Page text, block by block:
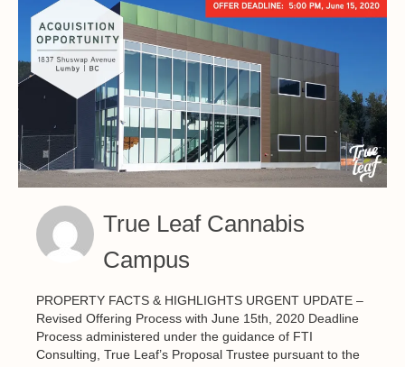
True Leaf Cannabis
Campus
PROPERTY FACTS & HIGHLIGHTS URGENT UPDATE –
Revised Offering Process with June 15th, 2020 Deadline
Process administered under the guidance of FTI
Consulting, True Leaf’s Proposal Trustee pursuant to the